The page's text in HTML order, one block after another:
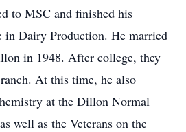
to MSC and finished his
in Dairy Production. He married
in 1948. After college, they
At this time, he also
at the Dillon Normal
well as the Veterans on the